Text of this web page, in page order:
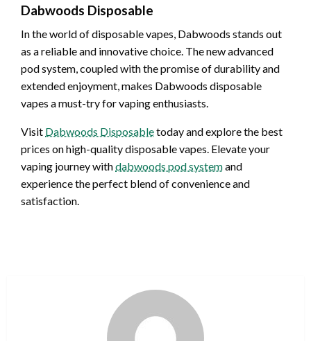
Dabwoods Disposable
In the world of disposable vapes, Dabwoods stands out
as a reliable and innovative choice. The new advanced
pod system, coupled with the promise of durability and
extended enjoyment, makes Dabwoods disposable
vapes a must-try for vaping enthusiasts.
Visit Dabwoods Disposabletoday and explore the best
prices on high-quality disposable vapes. Elevate your
vaping journey withdabwoods pod systemand
experience the perfect blend of convenience and
satisfaction.